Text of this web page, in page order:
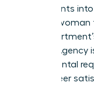
participants
When a
the
returns.
fundamental
term career